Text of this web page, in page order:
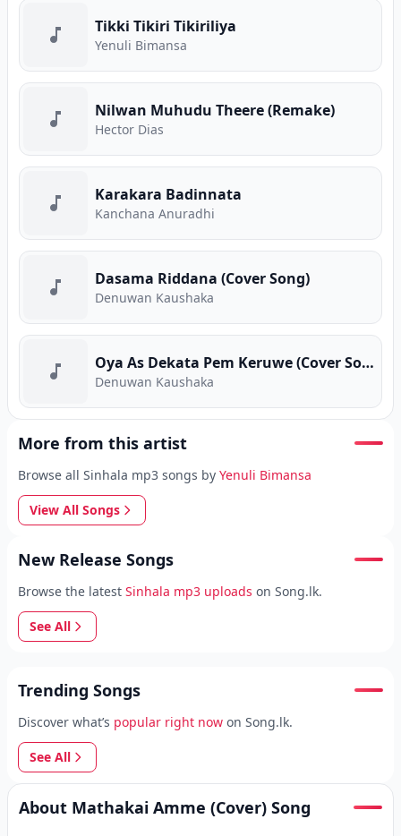
Tikki Tikiri Tikiriliya
Yenuli Bimansa
Nilwan Muhudu Theere (Remake)
Hector Dias
Karakara Badinnata
Kanchana Anuradhi
Dasama Riddana (Cover Song)
Denuwan Kaushaka
Oya As Dekata Pem Keruwe (Cover Song)
Denuwan Kaushaka
More from this artist
Browse all Sinhala mp3 songs by Yenuli Bimansa
View All Songs
New Release Songs
Browse the latest Sinhala mp3 uploads on Song.lk.
See All
Trending Songs
Discover what’s popular right now on Song.lk.
See All
About Mathakai Amme (Cover) Song